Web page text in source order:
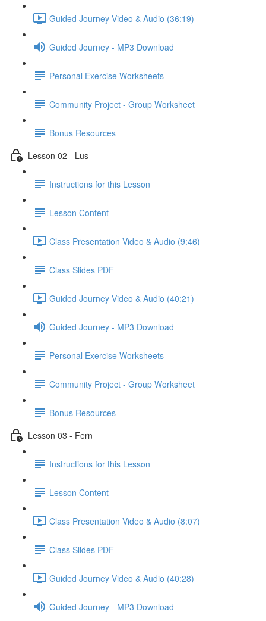
Guided Journey Video & Audio (36:19)
Guided Journey - MP3 Download
Personal Exercise Worksheets
Community Project - Group Worksheet
Bonus Resources
Lesson 02 - Lus
Instructions for this Lesson
Lesson Content
Class Presentation Video & Audio (9:46)
Class Slides PDF
Guided Journey Video & Audio (40:21)
Guided Journey - MP3 Download
Personal Exercise Worksheets
Community Project - Group Worksheet
Bonus Resources
Lesson 03 - Fern
Instructions for this Lesson
Lesson Content
Class Presentation Video & Audio (8:07)
Class Slides PDF
Guided Journey Video & Audio (40:28)
Guided Journey - MP3 Download